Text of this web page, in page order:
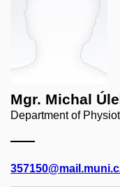
Mgr. Michal
Department of